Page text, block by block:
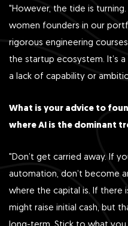
"However, the tide is
women founders in our
rigorous engineering
the startup ecosystem. It’s
a lack of capability or
What is your advice to
where AI is the dominant
"Don’t get carried away. If
automation, don’t become
where the capital is. If
might raise initial cash, but